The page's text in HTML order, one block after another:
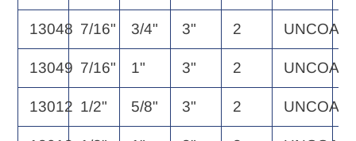
13048 7/16" 3/4" 3" 2
13049 7/16" 1" 3" 2
13012 1/2" 5/8" 3" 2